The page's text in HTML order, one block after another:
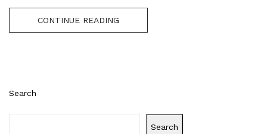
Search
Search
CONTINUE READING